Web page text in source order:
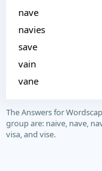
nave
navies
save
vain
vane
The Answers for
group are: naive, nave,
visa, and vise.